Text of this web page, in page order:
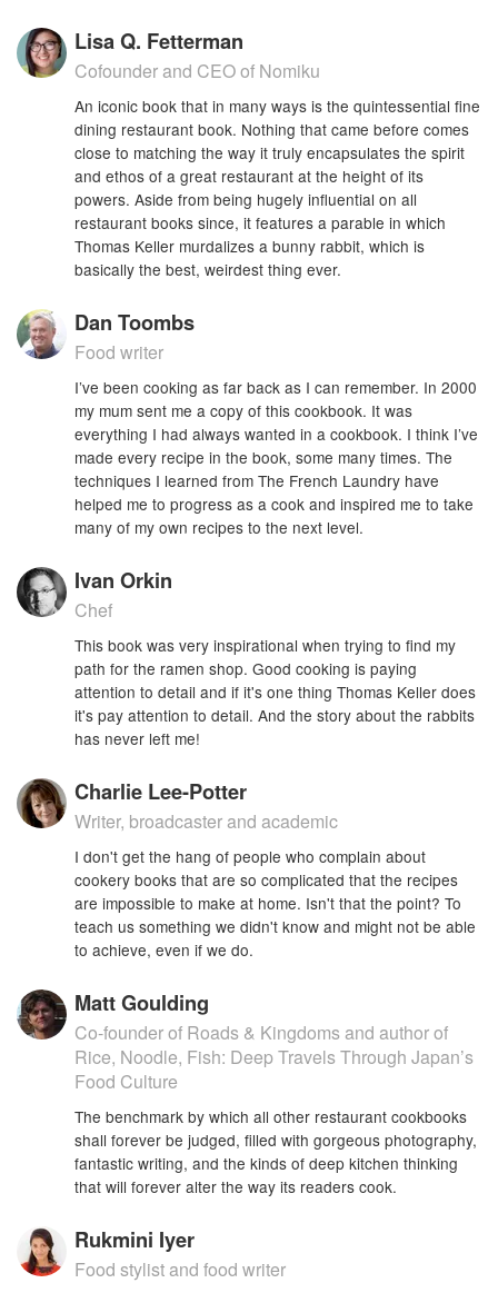
Lisa Q. Fetterman
Cofounder and CEO of Nomiku
An iconic book that in many ways is the quintessential fine
dining restaurant book. Nothing that came before comes
close to matching the way it truly encapsulates the spirit
and ethos of a great restaurant at the height of its
powers. Aside from being hugely influential on all
restaurant books since, it features a parable in which
Thomas Keller murdalizes a bunny rabbit, which is
basically the best, weirdest thing ever.
Dan Toombs
Food writer
I’ve been cooking as far back as I can remember. In 2000
my mum sent me a copy of this cookbook. It was
everything I had always wanted in a cookbook. I think I’ve
made every recipe in the book, some many times. The
techniques I learned from The French Laundry have
helped me to progress as a cook and inspired me to take
many of my own recipes to the next level.
Ivan Orkin
Chef
This book was very inspirational when trying to find my
path for the ramen shop. Good cooking is paying
attention to detail and if it's one thing Thomas Keller does
it's pay attention to detail. And the story about the rabbits
has never left me!
Charlie Lee-Potter
Writer, broadcaster and academic
I don't get the hang of people who complain about
cookery books that are so complicated that the recipes
are impossible to make at home. Isn't that the point? To
teach us something we didn't know and might not be able
to achieve, even if we do.
Matt Goulding
Co-founder of Roads & Kingdoms and author of
Rice, Noodle, Fish: Deep Travels Through Japan’s
Food Culture
The benchmark by which all other restaurant cookbooks
shall forever be judged, filled with gorgeous photography,
fantastic writing, and the kinds of deep kitchen thinking
that will forever alter the way its readers cook.
Rukmini Iyer
Food stylist and food writer